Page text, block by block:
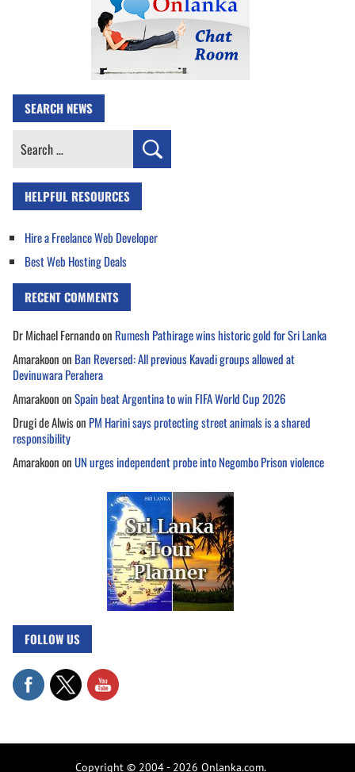
SEARCH NEWS
Search
HELPFUL RESOURCES
Hire a Freelance Web Developer
Best Web Hosting Deals
RECENT COMMENTS
Dr Michael Fernandoon Rumesh Pathirage wins historic gold for Sri Lanka
Amarakoonon Ban Reversed: All previous Kavadi groups allowed at
Devinuwara Perahera
AmarakoononSpain beat Argentina to win FIFA World Cup 2026
Drugi de Alwison PM Harini says protecting street animals is a shared
responsibility
AmarakoononUN urges independent probe into Negombo Prison violence
FOLLOW US
Copyright © 2004 - 2026 Onlanka.com.